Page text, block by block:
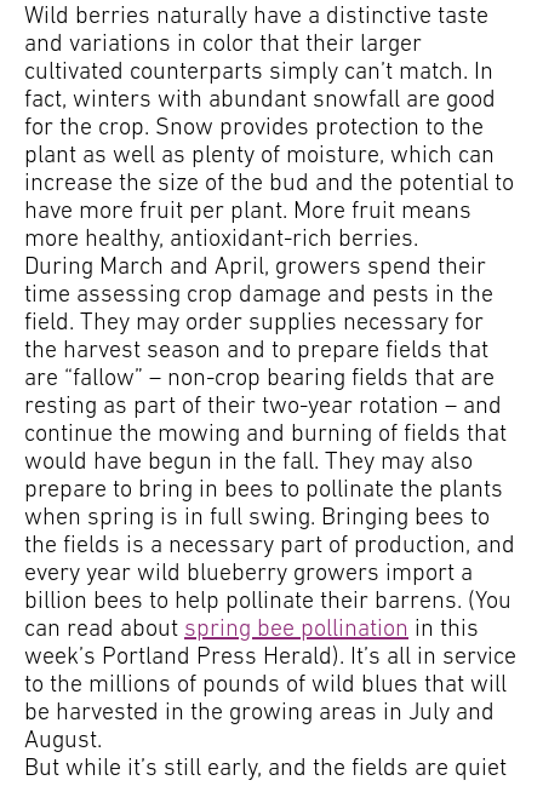
Wild berries naturally have a distinctive taste
and variations in color that their larger
cultivated counterparts simply can’t match. In
fact, winters with abundant snowfall are good
for the crop. Snow provides protection to the
plant as well as plenty of moisture, which can
increase the size of the bud and the potential to
have more fruit per plant. More fruit means
more healthy, antioxidant-rich berries.
During March and April, growers spend their
time assessing crop damage and pests in the
field. They may order supplies necessary for
the harvest season and to prepare fields that
are “fallow” – non-crop bearing fields that are
resting as part of their two-year rotation – and
continue the mowing and burning of fields that
would have begun in the fall. They may also
prepare to bring in bees to pollinate the plants
when spring is in full swing. Bringing bees to
the fields is a necessary part of production, and
every year wild blueberry growers import a
billion bees to help pollinate their barrens. (You
can read about spring bee pollination in this
week’s Portland Press Herald). It’s all in service
to the millions of pounds of wild blues that will
be harvested in the growing areas in July and
August.
But while it’s still early, and the fields are quiet